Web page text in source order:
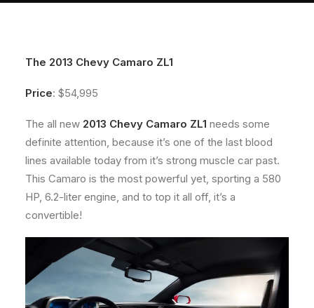
Contact
The 2013 Chevy Camaro ZL1
Price: $54,995
The all new 2013 Chevy Camaro ZL1 needs some
definite attention, because it’s one of the last blood
lines available today from it’s strong muscle car past.
This Camaro is the most powerful yet, sporting a 580
HP, 6.2-liter engine, and to top it all off, it’s a
convertible!